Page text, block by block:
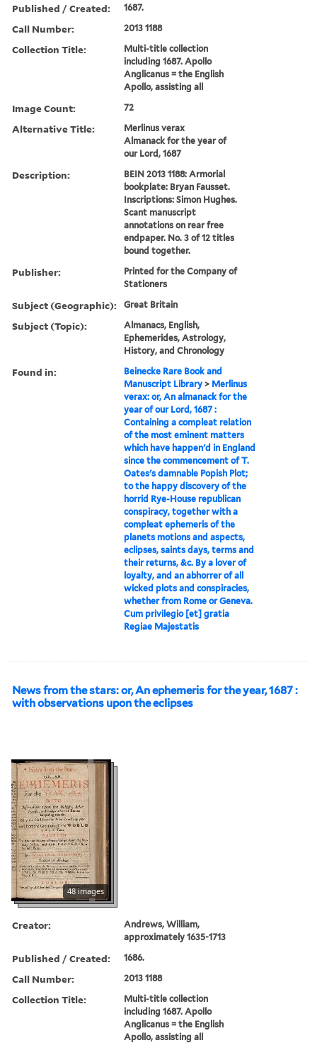
Published / Created: 1687.
Call Number: 2013 1188
Collection Title:
Multi-title collection
including 1687. Apollo
Anglicanus = the English
Apollo, assisting all
Image Count: 72
Alternative Title:
Merlinus verax
Almanack for the year of
our Lord, 1687
Description:
BEIN 2013 1188: Armorial
bookplate: Bryan Fausset.
Inscriptions: Simon Hughes.
Scant manuscript
annotations on rear free
endpaper. No. 3 of 12 titles
bound together.
Publisher:
Printed for the Company of
Stationers
Subject (Geographic): Great Britain
Subject (Topic):
Almanacs, English,
Ephemerides, Astrology,
History, and Chronology
Found in:
Beinecke Rare Book and
Manuscript Library > Merlinus
verax: or, An almanack for the
year of our Lord, 1687 :
Containing a compleat relation
of the most eminent matters
which have happen'd in England
since the commencement of T.
Oates's damnable Popish Plot;
to the happy discovery of the
horrid Rye-House republican
conspiracy, together with a
compleat ephemeris of the
planets motions and aspects,
eclipses, saints days, terms and
their returns, &c. By a lover of
loyalty, and an abhorrer of all
wicked plots and conspiracies,
whether from Rome or Geneva.
Cum privilegio [et] gratia
Regiae Majestatis
News from the stars: or, An ephemeris for the year, 1687 :
with observations upon the eclipses
48 images
Creator:
Andrews, William,
approximately 1635-1713
Published / Created: 1686.
Call Number: 2013 1188
Collection Title:
Multi-title collection
including 1687. Apollo
Anglicanus = the English
Apollo, assisting all